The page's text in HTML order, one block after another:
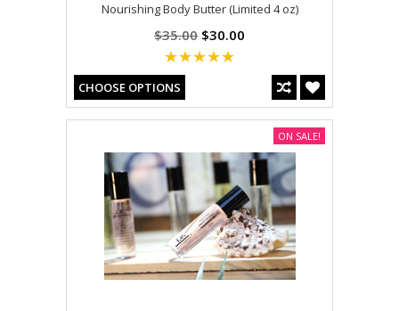
Nourishing Body Butter (Limited 4 oz)
$35.00 $30.00
CHOOSE OPTIONS
ON SALE!